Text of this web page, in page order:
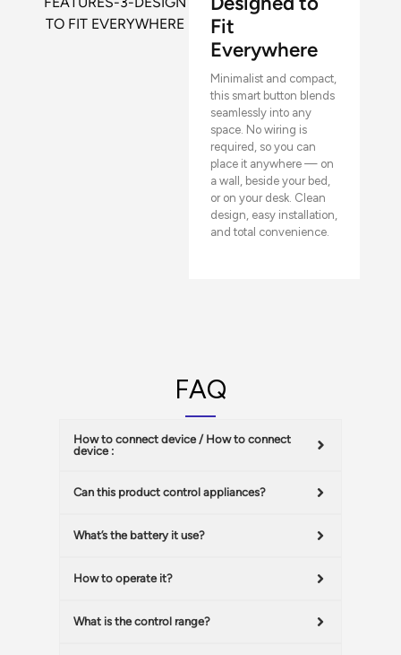
Fit
Everywhere
Minimalist and compact,
this smart button blends
seamlessly into any
space. No wiring is
required, so you can
place it anywhere — on
a wall, beside your bed,
or on your desk. Clean
design, easy installation,
and total convenience.
FAQ
How to connect device / How to connect
device :
Can this product control appliances?
What’s the battery it use?
How to operate it?
What is the control range?